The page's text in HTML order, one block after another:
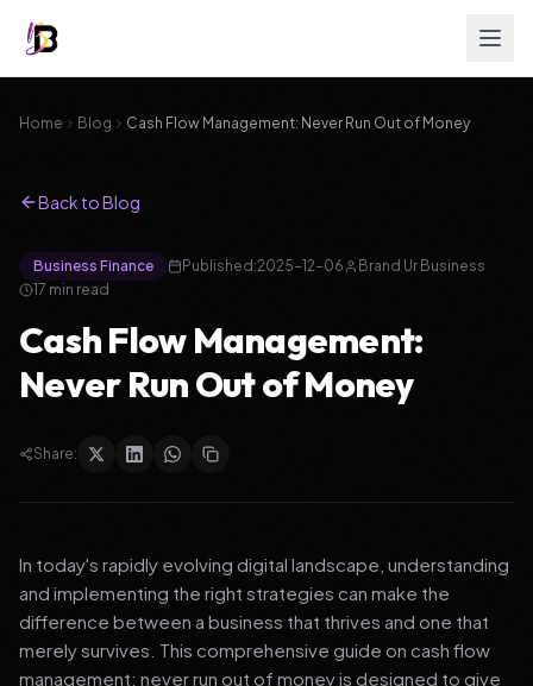
Home Blog Cash Flow Management: Never Run Out of Money
Back to Blog
Business Finance Published:2025-12-06
Brand Ur Business
17 min read
Cash Flow Management:
Never Run Out of Money
Share:
In today's rapidly evolving digital landscape, understanding
and implementing the right strategies can make the
difference between a business that thrives and one that
merely survives. This comprehensive guide on cash flow
management: never run out of money is designed to give